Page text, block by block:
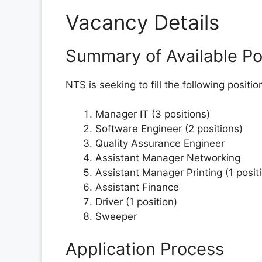
Vacancy Details
Summary of Available
NTS is seeking to fill the following
Manager IT (3 positions)
Software Engineer (2 positions)
Quality Assurance Engineer
Assistant Manager Networking
Assistant Manager Printing (1
Assistant Finance
Driver (1 position)
Sweeper
Application Process